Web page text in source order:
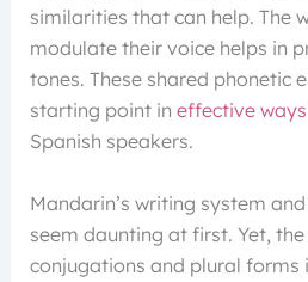
similarities that can help. The
modulate their voice helps in
tones. These shared phonetic
starting point in effective
Spanish speakers.
Mandarin’s writing system
seem daunting at first. Yet,
conjugations and plural forms